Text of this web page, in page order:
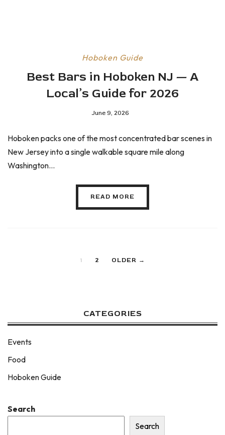
Hoboken Guide
Best Bars in Hoboken NJ — A
Local’s Guide for 2026
June 9, 2026
Hoboken packs one of the most concentrated bar scenes in
New Jersey into a single walkable square mile along
Washington...
READ MORE
1 2 OLDER →
CATEGORIES
Events
Food
Hoboken Guide
Search
Search